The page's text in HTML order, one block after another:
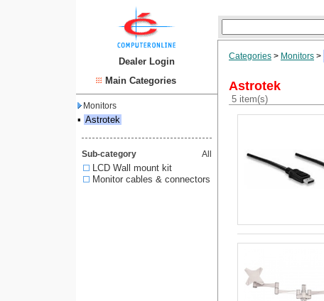
Dealer Login
Main Categories
Monitors
▪ Astrotek
Sub-category All
LCD Wall mount kit
Monitor cables & connectors
Categories > Monitors >
Astrotek
5 item(s)